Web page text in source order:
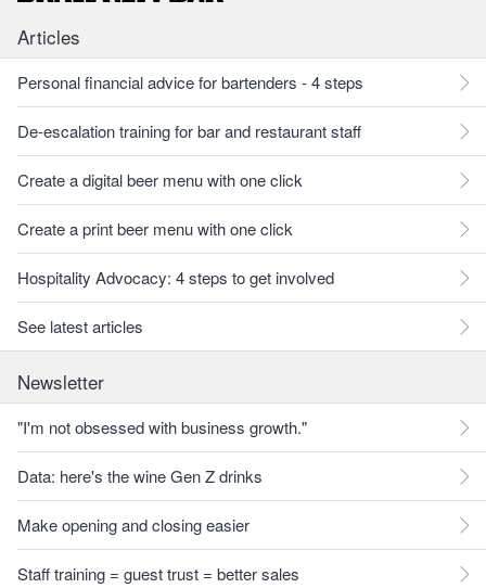
Articles
Personal financial advice for bartenders - 4 steps
De-escalation training for bar and restaurant staff
Create a digital beer menu with one click
Create a print beer menu with one click
Hospitality Advocacy: 4 steps to get involved
See latest articles
Newsletter
"I'm not obsessed with business growth."
Data: here's the wine Gen Z drinks
Make opening and closing easier
Staff training = guest trust = better sales